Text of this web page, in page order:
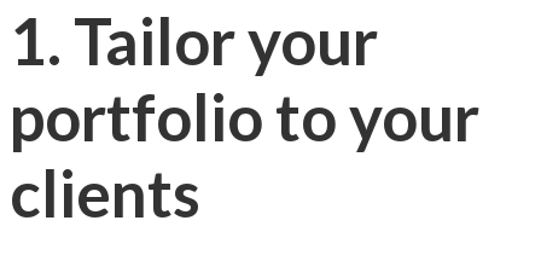
1. Tailor your
portfolio to your
clients